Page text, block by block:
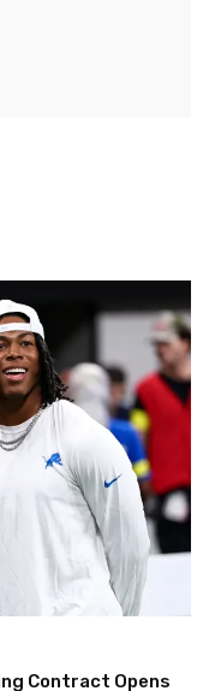
Contract Opens